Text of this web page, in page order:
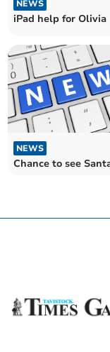
NEWS
iPad help for Olivia
NEWS
Chance to see